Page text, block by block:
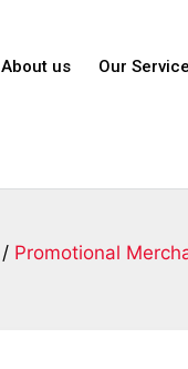
About us Our
/ Promotional